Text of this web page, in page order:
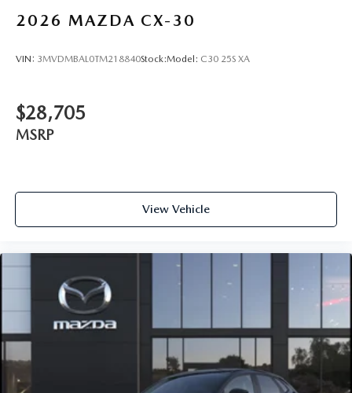
2026 MAZDA CX-30
VIN: 3MVDMBAL0TM218840Stock:Model: C30 25S XA
$28,705
MSRP
View Vehicle